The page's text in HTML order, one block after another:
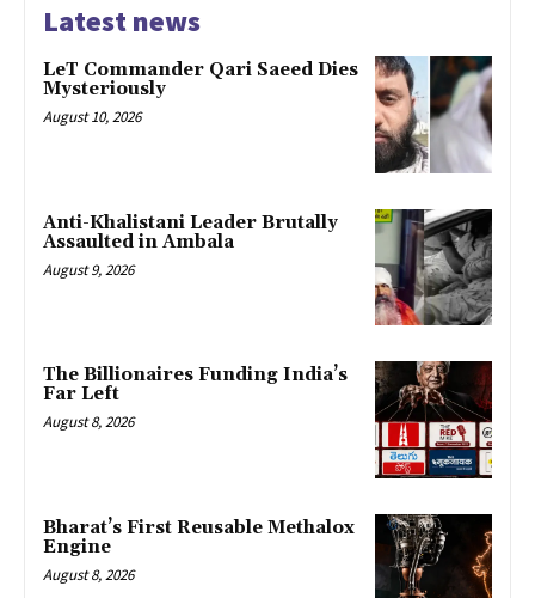
Latest news
LeT Commander Qari Saeed Dies
Mysteriously
August 10, 2026
Anti-Khalistani Leader Brutally
Assaulted in Ambala
August 9, 2026
The Billionaires Funding India’s
Far Left
August 8, 2026
Bharat’s First Reusable Methalox
Engine
August 8, 2026